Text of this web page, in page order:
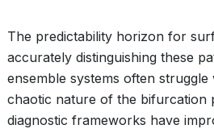
The predictability horizon for
accurately distinguishing these
ensemble systems often
chaotic nature of the bifurcation
diagnostic frameworks have